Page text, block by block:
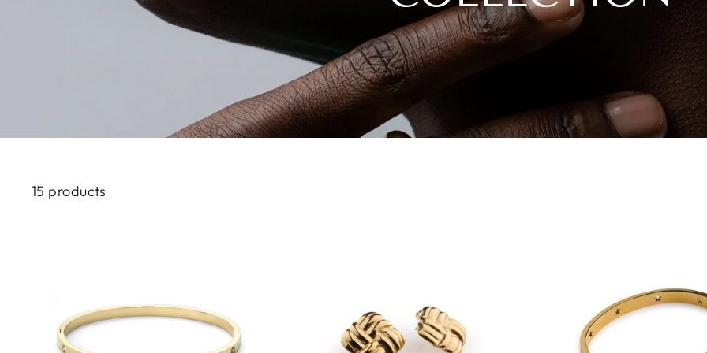
15 products